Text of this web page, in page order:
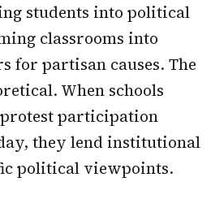
students into political
classrooms into
for partisan causes. The
When schools
participation
they lend institutional
political viewpoints.